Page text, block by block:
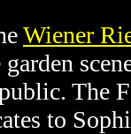
Wiener
The
to